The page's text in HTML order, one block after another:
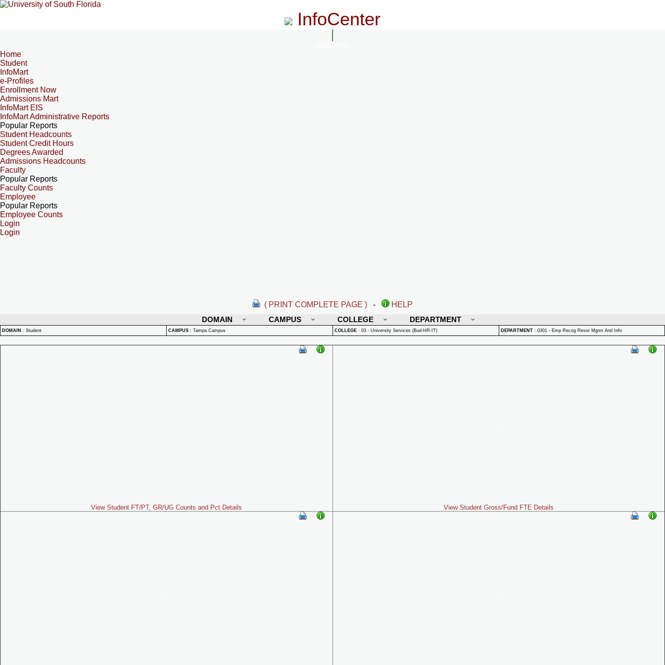
InfoCenter
Home
Student
InfoMart
e-Profiles
Enrollment Now
Admissions Mart
InfoMart EIS
InfoMart Administrative Reports
Popular Reports
Student Headcounts
Student Credit Hours
Degrees Awarded
Admissions Headcounts
Faculty
Popular Reports
Faculty Counts
Employee
Popular Reports
Employee Counts
Login
Login
( PRINT COMPLETE PAGE ) -
HELP
DOMAIN
CAMPUS COLLEGE DEPARTMENT
DOMAIN : Student CAMPUS : Tampa Campus COLLEGE : 03 - University Services (Bud-HR-IT) DEPARTMENT : 0301 - Emp Recog Resor Mgmt And Info
View Student FT/PT, GR/UG Counts and Pct Details View Student Gross/Fund FTE Details